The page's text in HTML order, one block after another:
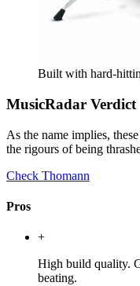
Built with hard-
MusicRadar Verdict
As the name implies,
the rigours of being
Check Thomann
Pros
+
High build quality.
beating.